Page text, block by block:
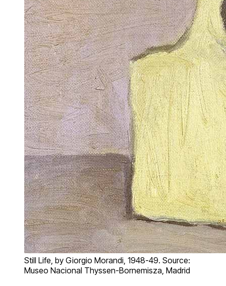
Still Life, by Giorgio Morandi, 1948-49. Source:
Museo Nacional Thyssen-Bornemisza, Madrid